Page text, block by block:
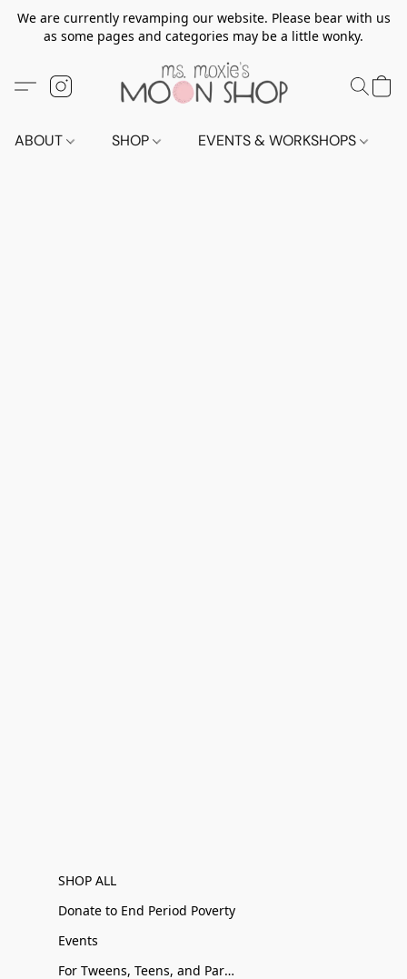
We are currently revamping our website. Please bear with us
as some pages and categories may be a little wonky.
ABOUT SHOP EVENTS & WORKSHOPS
SHOP ALL
Donate to End Period Poverty
Events
For Tweens, Teens, and Parents